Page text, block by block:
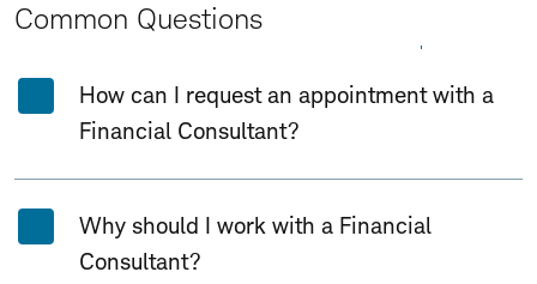
Common Questions
How can I request an appointment with a
Financial Consultant?
Why should I work with a Financial
Consultant?